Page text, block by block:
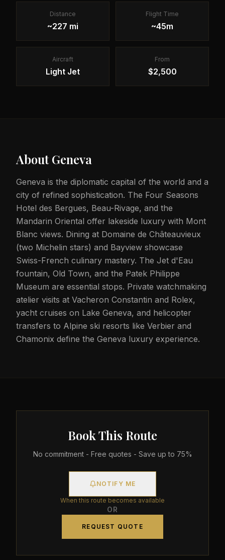
Distance
~227 mi
Flight Time
~45m
Aircraft
Light Jet
From
$2,500
AboutGeneva
Geneva is the diplomatic capital of the world and a
city of refined sophistication. The Four Seasons
Hotel des Bergues, Beau-Rivage, and the
Mandarin Oriental offer lakeside luxury with Mont
Blanc views. Dining at Domaine de Châteauvieux
(two Michelin stars) and Bayview showcase
Swiss-French culinary mastery. The Jet d'Eau
fountain, Old Town, and the Patek Philippe
Museum are essential stops. Private watchmaking
atelier visits at Vacheron Constantin and Rolex,
yacht cruises on Lake Geneva, and helicopter
transfers to Alpine ski resorts like Verbier and
Chamonix define the Geneva luxury experience.
Book This Route
No commitment - Free quotes - Save up to 75%
NOTIFY ME
When this route becomes available
OR
REQUEST QUOTE